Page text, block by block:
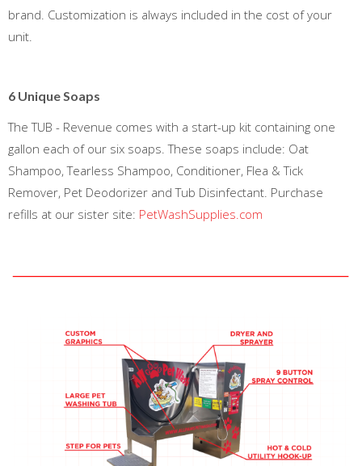
brand. Customization is always included in the cost of your
unit.
6 Unique Soaps
The TUB - Revenue comes with a start-up kit containing one
gallon each of our six soaps. These soaps include: Oat
Shampoo, Tearless Shampoo, Conditioner, Flea & Tick
Remover, Pet Deodorizer and Tub Disinfectant. Purchase
refills at our sister site: PetWashSupplies.com